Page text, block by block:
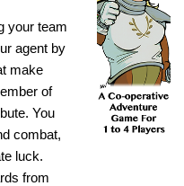
your team
agent by
make
of
You
combat,
luck.
from